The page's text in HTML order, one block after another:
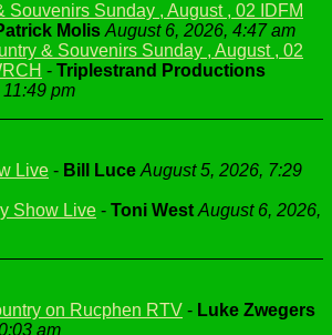
Souvenirs Sunday , August , 02 IDFM
Molis August 6, 2026, 4:47 am
& Souvenirs Sunday , August , 02
- Triplestrand Productions
pm
Live - Bill Luce August 5, 2026, 7:29
Show Live - Toni West August 6, 2026,
on Rucphen RTV - Luke Zwegers
am